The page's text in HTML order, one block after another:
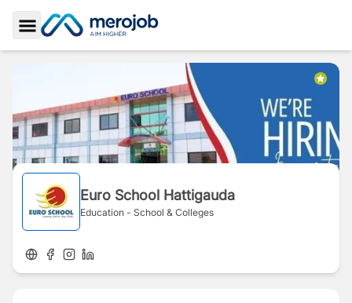
Toggle Sidebar
Euro School Hattigauda
Education - School & Colleges